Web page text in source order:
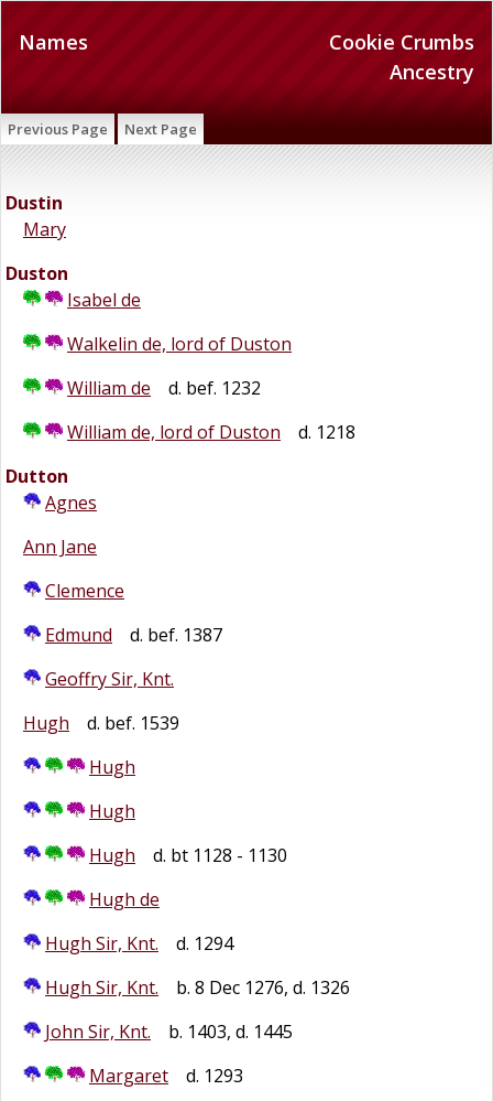
Cookie Crumbs
Ancestry
Names
Previous Page Next Page
Dustin
Mary
Duston
Isabel de
Walkelin de, lord of Duston
William de
d. bef. 1232
William de, lord of Duston
d. 1218
Dutton
Agnes
Ann Jane
Clemence
Edmund
d. bef. 1387
Geoffry Sir, Knt.
Hugh
d. bef. 1539
Hugh
Hugh
Hugh
d. bt 1128 - 1130
Hugh de
Hugh Sir, Knt.
d. 1294
Hugh Sir, Knt.
b. 8 Dec 1276, d. 1326
John Sir, Knt.
b. 1403, d. 1445
Margaret
d. 1293